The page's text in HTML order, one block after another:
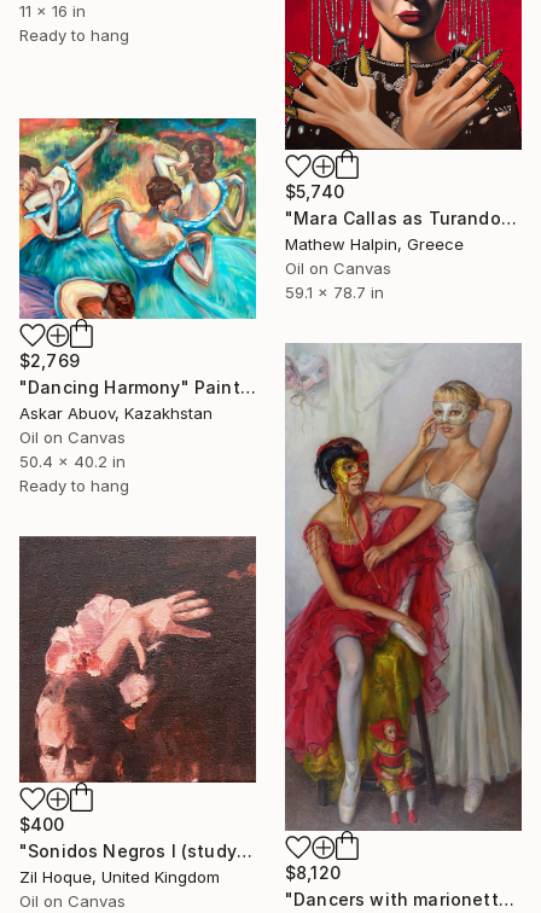
11 x 16 in
Ready to hang
$5,740
"Mara Callas as Turandot" Painting
Mathew Halpin, Greece
Oil on Canvas
59.1 x 78.7 in
$2,769
"Dancing Harmony" Painting
Askar Abuov, Kazakhstan
Oil on Canvas
50.4 x 40.2 in
Ready to hang
$8,120
"Dancers with marionette doll." Painting
$400
"Sonidos Negros I (study)" Painting
Zil Hoque, United Kingdom
Oil on Canvas